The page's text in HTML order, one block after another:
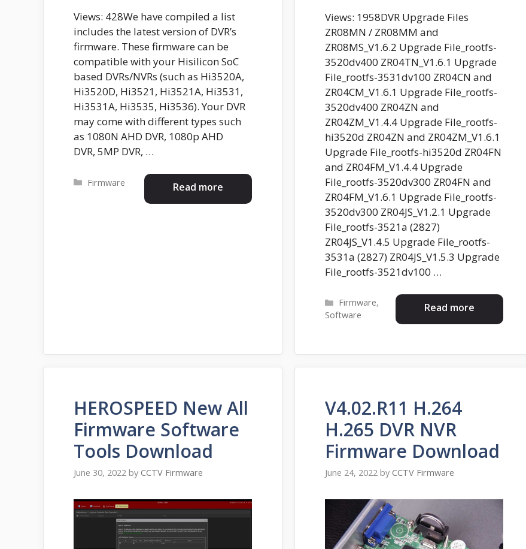
Views: 428We have compiled a list
includes the latest version of DVR’s
firmware. These firmware can be
compatible with your Hisilicon SoC
based DVRs/NVRs (such as Hi3520A,
Hi3520D, Hi3521, Hi3521A, Hi3531,
Hi3531A, Hi3535, Hi3536). Your DVR
may come with different types such
as 1080N AHD DVR, 1080p AHD
DVR, 5MP DVR, …
Read more
Categories
Firmware
Views: 1958DVR Upgrade Files
ZR08MN / ZR08MM and
ZR08MS_V1.6.2 Upgrade File_rootfs-
3520dv400 ZR04TN_V1.6.1 Upgrade
File_rootfs-3531dv100 ZR04CN and
ZR04CM_V1.6.1 Upgrade File_rootfs-
3520dv400 ZR04ZN and
ZR04ZM_V1.4.4 Upgrade File_rootfs-
hi3520d ZR04ZN and ZR04ZM_V1.6.1
Upgrade File_rootfs-hi3520d ZR04FN
and ZR04FM_V1.4.4 Upgrade
File_rootfs-3520dv300 ZR04FN and
ZR04FM_V1.6.1 Upgrade File_rootfs-
3520dv300 ZR04JS_V1.2.1 Upgrade
File_rootfs-3521a (2827)
ZR04JS_V1.4.5 Upgrade File_rootfs-
3531a (2827) ZR04JS_V1.5.3 Upgrade
File_rootfs-3521dv100 …
Read more
Categories
Firmware,
Software
HEROSPEED New All
Firmware Software
Tools Download
June 30, 2022 by CCTV Firmware
V4.02.R11 H.264
H.265 DVR NVR
Firmware Download
June 24, 2022 by CCTV Firmware